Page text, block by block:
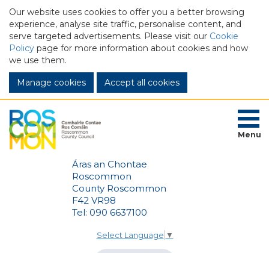
Our website uses cookies to offer you a better browsing
experience, analyse site traffic, personalise content, and
serve targeted advertisements. Please visit our Cookie
Policy page for more information about cookies and how
we use them.
Manage cookies
Áras an Chontae
Roscommon
County Roscommon
F42 VR98
Tel: 090 6637100
Select Language ▼
Menu